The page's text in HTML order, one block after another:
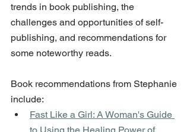
trends in book publishing, the
challenges and opportunities of self-
publishing, and recommendations for
some noteworthy reads.
Book recommendations from Stephanie
include:
Fast Like a Girl: A Woman's Guide
to Using the Healing Power of